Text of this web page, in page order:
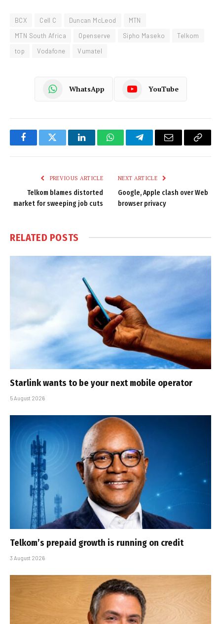
BCX Cell C Duncan McLeod
MTN
MTN South Africa
Openserve Sipho Maseko
Telkom
top
Vodafone Vumatel
WhatsApp YouTube
FacebookTwitter LinkedInWhatsAppTelegramEmail
Copy
PREVIOUS ARTICLE
Telkom blames distorted
market for sweeping job cuts
NEXT ARTICLE
Google, Apple clash over Web
browser privacy
RELATED POSTS
Starlink wants to be your next mobile operator
5 August 2026
Telkom’s prepaid growth is running on credit
3 August 2026